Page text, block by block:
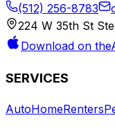
(512) 256-8783
224 W 35th St
Download on the
SERVICES
AutoHomeRenters